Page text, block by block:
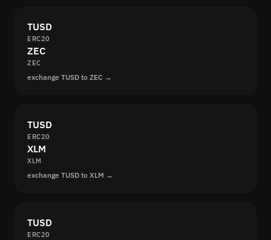
TUSD
ERC20
ZEC
ZEC
exchange TUSD to ZEC →
TUSD
ERC20
XLM
XLM
exchange TUSD to XLM →
TUSD
ERC20